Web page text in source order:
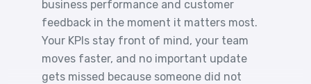
business performance and customer
feedback in the moment it matters most.
Your KPIs stay front of mind, your team
moves faster, and no important update
gets missed because someone did not